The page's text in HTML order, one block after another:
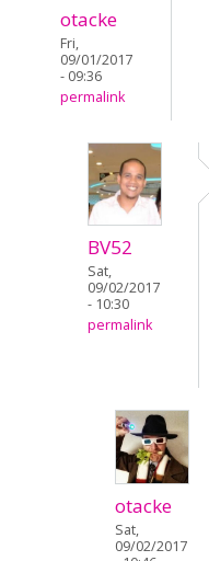
otacke
Fri,
09/01/2017
- 09:36
permalink
BV52
Sat,
09/02/2017
- 10:30
permalink
otacke
Sat,
09/02/2017